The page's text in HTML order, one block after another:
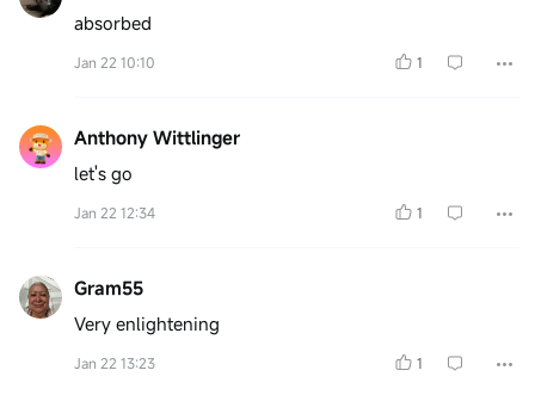
absorbed
Jan 22 10:10 1
Anthony Wittlinger
let's go
Jan 22 12:34 1
Gram55
Very enlightening
Jan 22 13:23 1